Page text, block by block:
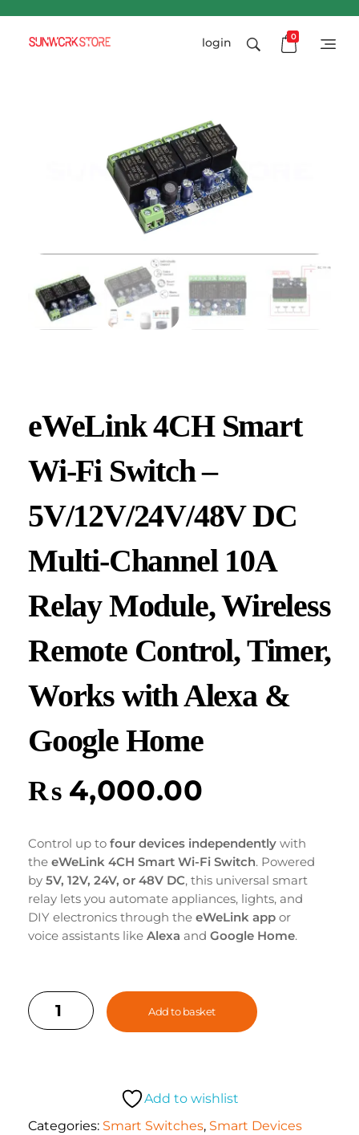
login 0
eWeLink 4CH Smart
Wi-Fi Switch –
5V/12V/24V/48V DC
Multi-Channel 10A
Relay Module, Wireless
Remote Control, Timer,
Works with Alexa &
Google Home
₨ 4,000.00
Control up to four devices independently with
the eWeLink 4CH Smart Wi-Fi Switch. Powered
by 5V, 12V, 24V, or 48V DC, this universal smart
relay lets you automate appliances, lights, and
DIY electronics through the eWeLink app or
voice assistants like Alexa and Google Home.
Add to basket
Add to wishlist
Categories: Smart Switches, Smart Devices